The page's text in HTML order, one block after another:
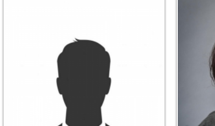
Aiden Ferguson
Security Specialist
Bernie
Student